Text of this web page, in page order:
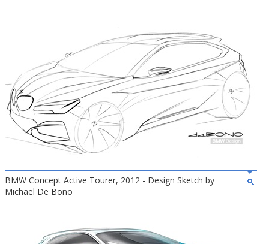
BMW Concept Active Tourer, 2012 - Design Sketch by
Michael De Bono